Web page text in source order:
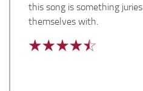
this song is something
themselves with.